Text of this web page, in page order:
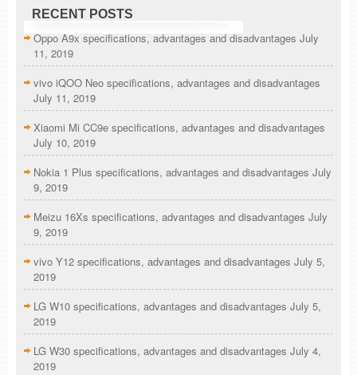
RECENT POSTS
Oppo A9x specifications, advantages and disadvantages July
11, 2019
vivo iQOO Neo specifications, advantages and disadvantages
July 11, 2019
Xiaomi Mi CC9e specifications, advantages and disadvantages
July 10, 2019
Nokia 1 Plus specifications, advantages and disadvantages July
9, 2019
Meizu 16Xs specifications, advantages and disadvantages July
9, 2019
vivo Y12 specifications, advantages and disadvantages July 5,
2019
LG W10 specifications, advantages and disadvantages July 5,
2019
LG W30 specifications, advantages and disadvantages July 4,
2019